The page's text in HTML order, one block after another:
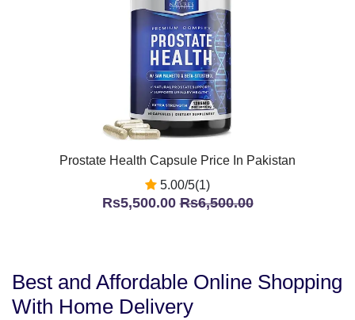
Prostate Health Capsule Price In Pakistan
5.00/5(1)
Rs5,500.00Rs6,500.00
Best and Affordable Online Shopping
With Home Delivery